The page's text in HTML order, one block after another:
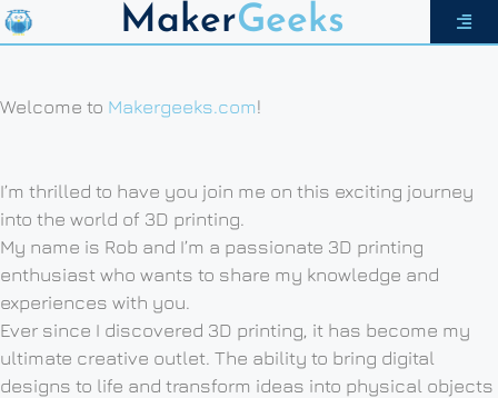
MakerGeeks
Welcome to Makergeeks.com!
I’m thrilled to have you join me on this exciting journey
into the world of 3D printing.
My name is Rob and I’m a passionate 3D printing
enthusiast who wants to share my knowledge and
experiences with you.
Ever since I discovered 3D printing, it has become my
ultimate creative outlet. The ability to bring digital
designs to life and transform ideas into physical objects